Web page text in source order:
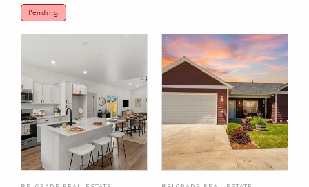
Pending